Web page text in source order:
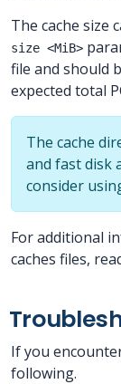
The cache size
size <MiB>
file and should
expected total
The cache
and fast disk
consider
For additional
caches files,
If you
following.